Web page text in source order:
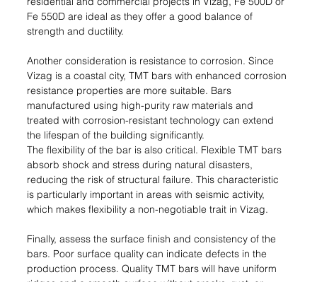
Fe 550D are ideal as they offer a good balance of
strength and ductility.
Another consideration is resistance to corrosion. Since
Vizag is a coastal city, TMT bars with enhanced corrosion
resistance properties are more suitable. Bars
manufactured using high-purity raw materials and
treated with corrosion-resistant technology can extend
the lifespan of the building significantly.
The flexibility of the bar is also critical. Flexible TMT bars
absorb shock and stress during natural disasters,
reducing the risk of structural failure. This characteristic
is particularly important in areas with seismic activity,
which makes flexibility a non-negotiable trait in Vizag.
Finally, assess the surface finish and consistency of the
bars. Poor surface quality can indicate defects in the
production process. Quality TMT bars will have uniform